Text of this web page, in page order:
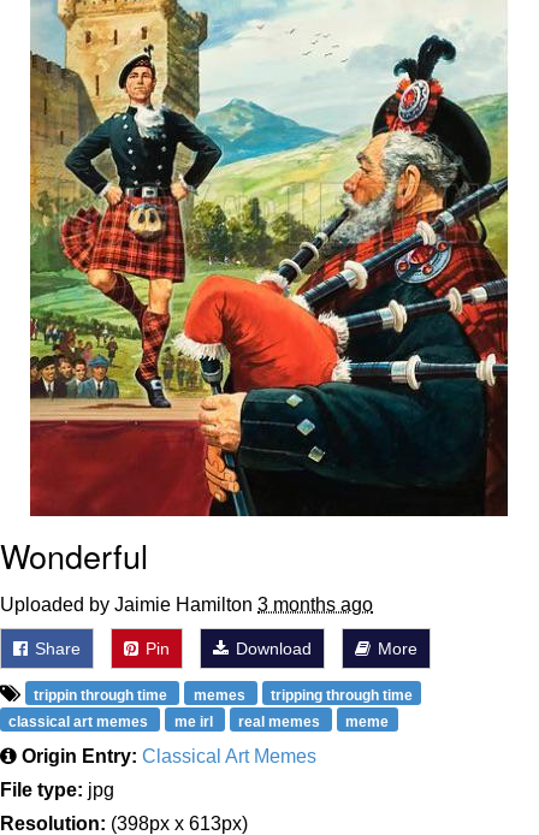
Wonderful
Uploaded by Jaimie Hamilton 3 months ago
Share Pin Download More
trippin through time memes
tripping through time
classical art memes
me irl real memes meme
Origin Entry: Classical Art Memes
File type: jpg
Resolution: (398px x 613px)